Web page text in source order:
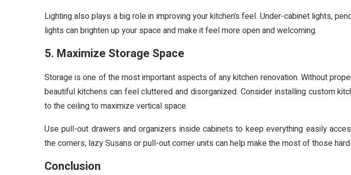
Lighting also plays a big role in improving your kitchen’s feel. Under-cabinet lights,
lights can brighten up your space and make it feel more open and welcoming.
5. Maximize Storage Space
Storage is one of the most important aspects of any kitchen renovation. Without
beautiful kitchens can feel cluttered and disorganized. Consider installing custom
to the ceiling to maximize vertical space.
Use pull-out drawers and organizers inside cabinets to keep everything easily
the corners; lazy Susans or pull-out corner units can help make the most of those
Conclusion